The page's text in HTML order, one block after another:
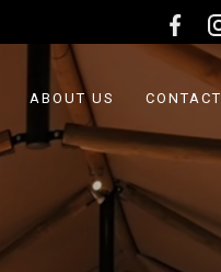
ABOUT US CONTACT